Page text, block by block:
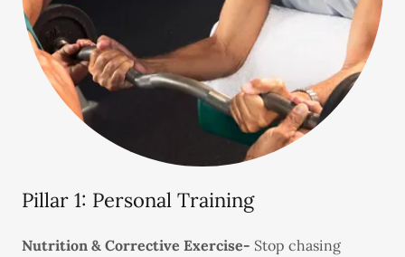
Pillar 1: Personal Training
Nutrition & Corrective Exercise- Stop chasing